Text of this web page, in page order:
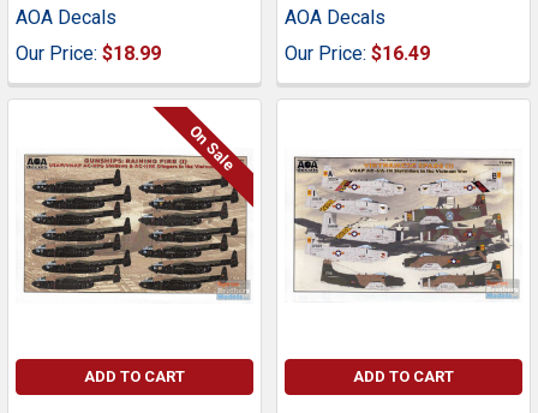
AOA Decals
Our Price: $18.99
AOA Decals
Our Price: $16.49
On Sale
ADD TO CART ADD TO CART